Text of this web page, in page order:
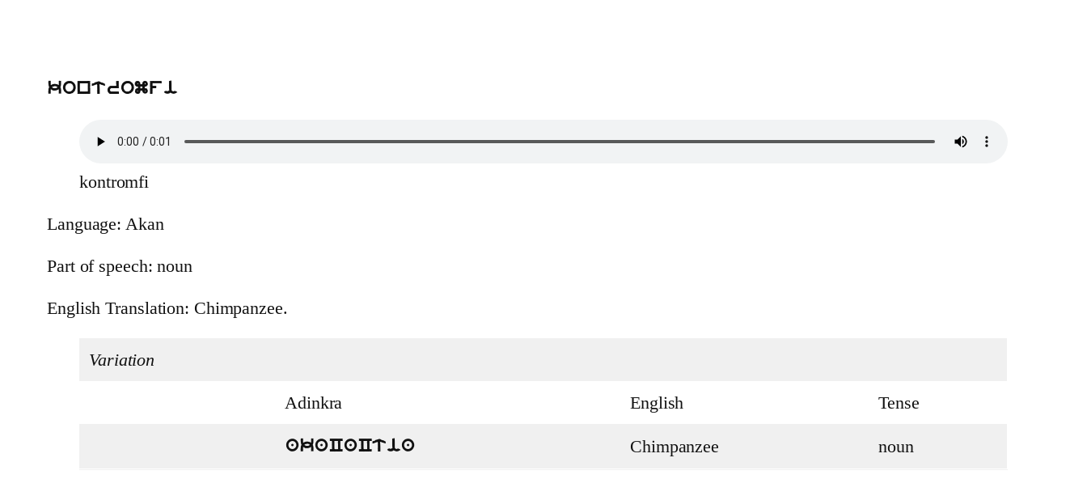
kontromfi
kontromfi
Language: Akan
Part of speech: noun
English Translation: Chimpanzee.
Variation
Adinkra English Tense
akaCaCtia Chimpanzee noun